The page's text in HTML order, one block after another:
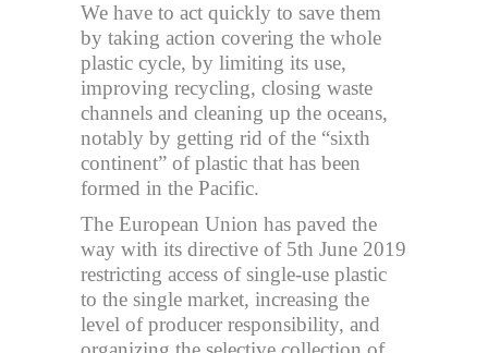
We have to act quickly to save them
by taking action covering the whole
plastic cycle, by limiting its use,
improving recycling, closing waste
channels and cleaning up the oceans,
notably by getting rid of the “sixth
continent” of plastic that has been
formed in the Pacific.
The European Union has paved the
way with its directive of 5th June 2019
restricting access of single-use plastic
to the single market, increasing the
level of producer responsibility, and